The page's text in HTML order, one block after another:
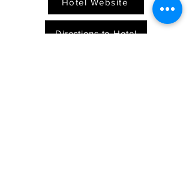
Directions to Hotel